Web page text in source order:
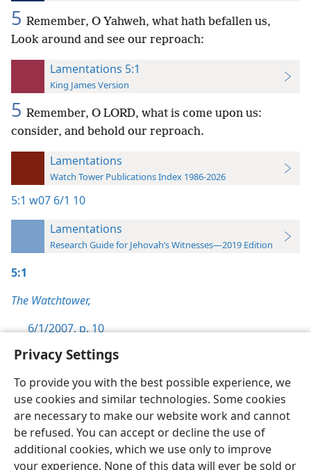
Privacy Settings
To provide you with the best possible experience, we
use cookies and similar technologies. Some cookies
are necessary to make our website work and cannot
be refused. You can accept or decline the use of
additional cookies, which we use only to improve
your experience. None of this data will ever be sold or
5 Remember, O Yahweh, what hath befallen us,
Look around and see our reproach:
Lamentations 5:1
King James Version
5 Remember, O LORD, what is come upon us:
consider, and behold our reproach.
Lamentations
Watch Tower Publications Index 1986-2026
5:1 w07 6/1 10
Lamentations
Research Guide for Jehovah’s Witnesses—2019 Edition
5:1
The Watchtower,
6/1/2007, p. 10
English Preferences
Copyright© 2026 Watch Tower Bible and Tract Society of Pennsylvania
Terms of Use Privacy Policy Privacy Settings
JW.ORG
Log In